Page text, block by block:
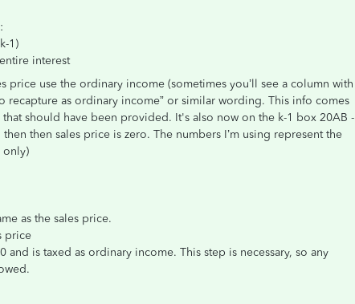
1)
interest
price use the ordinary income (sometimes you’ll see a column with
recapture as ordinary income” or similar wording. This info comes
should have been provided. It's also now on the k-1 box 20AB -
then sales price is zero. The numbers I’m using represent the
only)
as the sales price.
price
is taxed as ordinary income. This step is necessary, so any